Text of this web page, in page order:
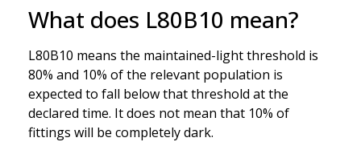
What does L80B10 mean?
L80B10 means the maintained-light threshold is
80% and 10% of the relevant population is
expected to fall below that threshold at the
declared time. It does not mean that 10% of
fittings will be completely dark.